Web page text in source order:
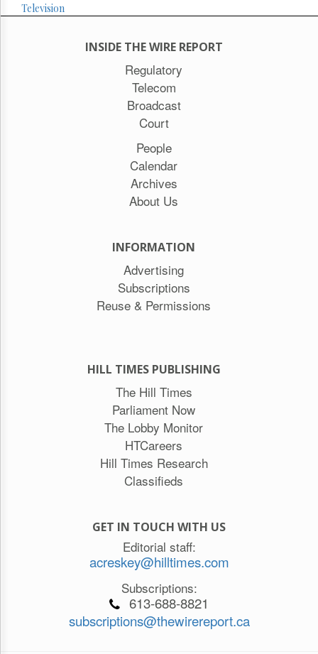
Television
INSIDE THE WIRE REPORT
Regulatory
Telecom
Broadcast
Court
People
Calendar
Archives
About Us
INFORMATION
Advertising
Subscriptions
Reuse & Permissions
HILL TIMES PUBLISHING
The Hill Times
Parliament Now
The Lobby Monitor
HTCareers
Hill Times Research
Classifieds
GET IN TOUCH WITH US
Editorial staff:
acreskey@hilltimes.com
Subscriptions:
613-688-8821
subscriptions@thewirereport.ca